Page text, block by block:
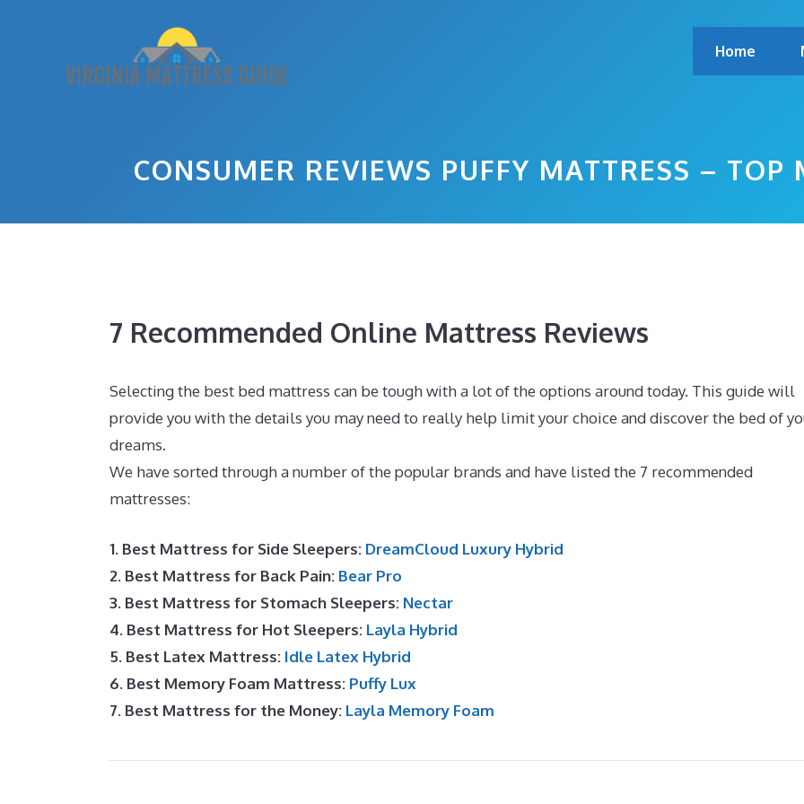
Home
CONSUMER REVIEWS PUFFY MATTRESS – TOP
7 Recommended Online Mattress Reviews
Selecting the best bed mattress can be tough with a lot of the options around today. This guide will
provide you with the details you may need to really help limit your choice and discover the bed of
dreams.
We have sorted through a number of the popular brands and have listed the 7 recommended
mattresses:
1. Best Mattress for Side Sleepers: DreamCloud Luxury Hybrid
2. Best Mattress for Back Pain: Bear Pro
3. Best Mattress for Stomach Sleepers: Nectar
4. Best Mattress for Hot Sleepers: Layla Hybrid
5. Best Latex Mattress: Idle Latex Hybrid
6. Best Memory Foam Mattress: Puffy Lux
7. Best Mattress for the Money: Layla Memory Foam